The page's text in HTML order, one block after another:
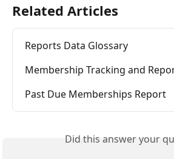
Related Articles
Reports Data Glossary
Membership Tracking and
Past Due Memberships Report
Did this answer your